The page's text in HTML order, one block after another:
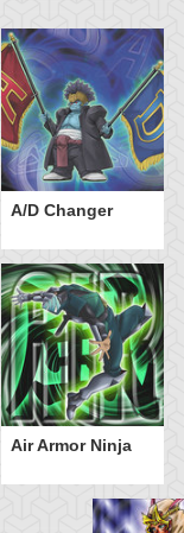
A/D Changer
Air Armor Ninja